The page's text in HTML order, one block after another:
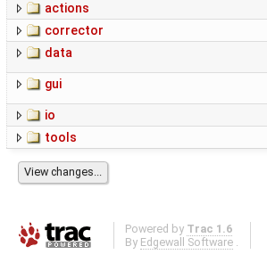
actions
corrector
data
gui
io
tools
Powered by Trac 1.6
By Edgewall Software .